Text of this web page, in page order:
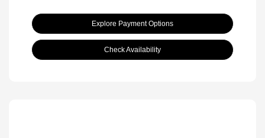
Explore Payment Options
Check Availability